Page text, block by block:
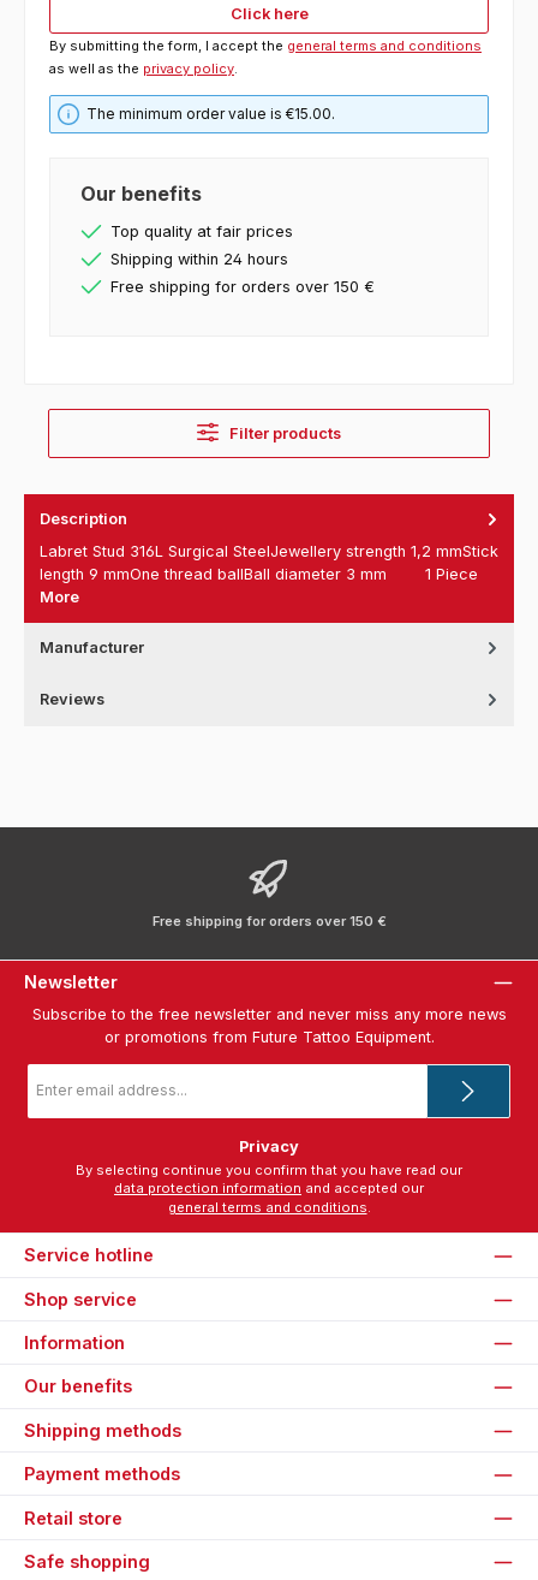
Click here
By submitting the form, I accept the general terms and conditions
as well as the privacy policy.
The minimum order value is €15.00.
Our benefits
Top quality at fair prices
Shipping within 24 hours
Free shipping for orders over 150 €
Filter products
Description
Labret Stud 316L Surgical SteelJewellery strength 1,2 mmStick
length 9 mmOne thread ballBall diameter 3 mm 1 Piece
More
Manufacturer
Reviews
Free shipping for orders over 150 €
Newsletter
Subscribe to the free newsletter and never miss any more news
or promotions from Future Tattoo Equipment.
address
Privacy
data protection information
general terms and conditions.
Service hotline
Shop service
Information
Our benefits
Shipping methods
Payment methods
Retail store
Safe shopping